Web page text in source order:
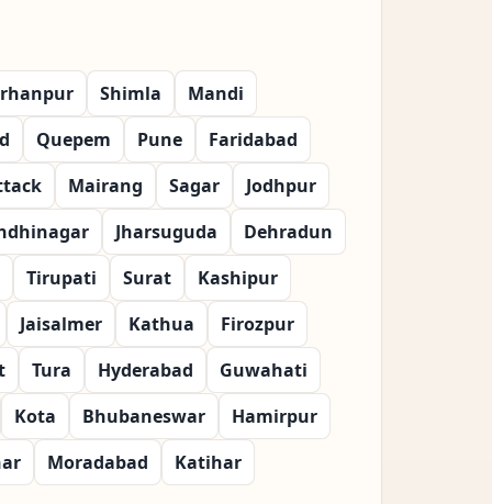
Shimla
Mandi
Quepem Pune
Faridabad
Mairang Sagar
Jodhpur
Jharsuguda
Dehradun
Tirupati
Surat
Kashipur
Jaisalmer
Kathua
Firozpur
Tura Hyderabad
Guwahati
Kota
Bhubaneswar
Hamirpur
Moradabad Katihar